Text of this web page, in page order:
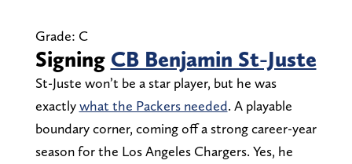
Grade: C
Signing CB Benjamin St-Juste
St-Juste won’t be a star player, but he was
exactlywhat the Packers needed. A playable
boundary corner, coming off a strong career-year
season for the Los Angeles Chargers. Yes, he